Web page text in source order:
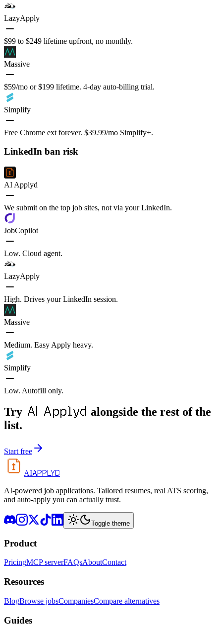
LazyApply
$99 to $249 lifetime upfront, no monthly.
Massive
$59/mo or $199 lifetime. 4-day auto-billing trial.
Simplify
Free Chrome ext forever. $39.99/mo Simplify+.
LinkedIn ban risk
AI Applyd
We submit on the top job sites, not via your LinkedIn.
JobCopilot
Low. Cloud agent.
LazyApply
High. Drives your LinkedIn session.
Massive
Medium. Easy Apply heavy.
Simplify
Low. Autofill only.
Try AI Applyd alongside the rest of the
list.
Start free
AIAPPLYD
AI-powered job applications. Tailored resumes, real ATS scoring,
and auto-apply you can actually trust.
Toggle theme
Product
PricingMCP serverFAQsAboutContact
Resources
BlogBrowse jobsCompaniesCompare alternatives
Guides